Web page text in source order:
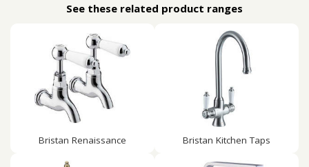
See these related product ranges
Bristan Renaissance Bristan Kitchen Taps